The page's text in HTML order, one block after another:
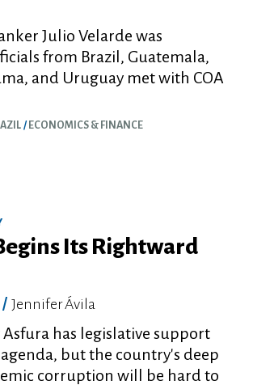
Julio Velarde was
from Brazil, Guatemala,
and Uruguay met with COA
ECONOMICS & FINANCE
Its Rightward
/ Jennifer Ávila
Asfura has legislative support
but the country's deep
corruption will be hard to